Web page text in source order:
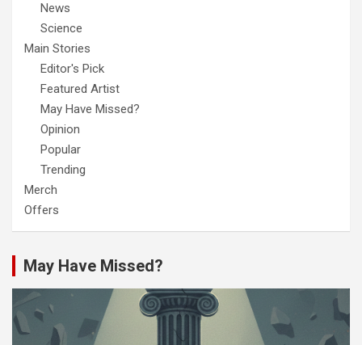
News
Science
Main Stories
Editor's Pick
Featured Artist
May Have Missed?
Opinion
Popular
Trending
Merch
Offers
May Have Missed?